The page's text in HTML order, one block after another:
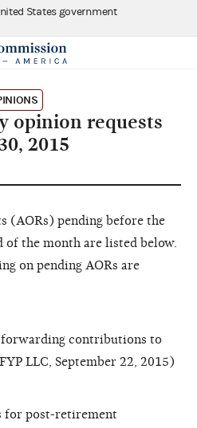
States government
opinion requests
2015
(AORs) pending before the
of the month are listed below.
on pending AORs are
contributions to
LLC, September 22, 2015)
for post-retirement